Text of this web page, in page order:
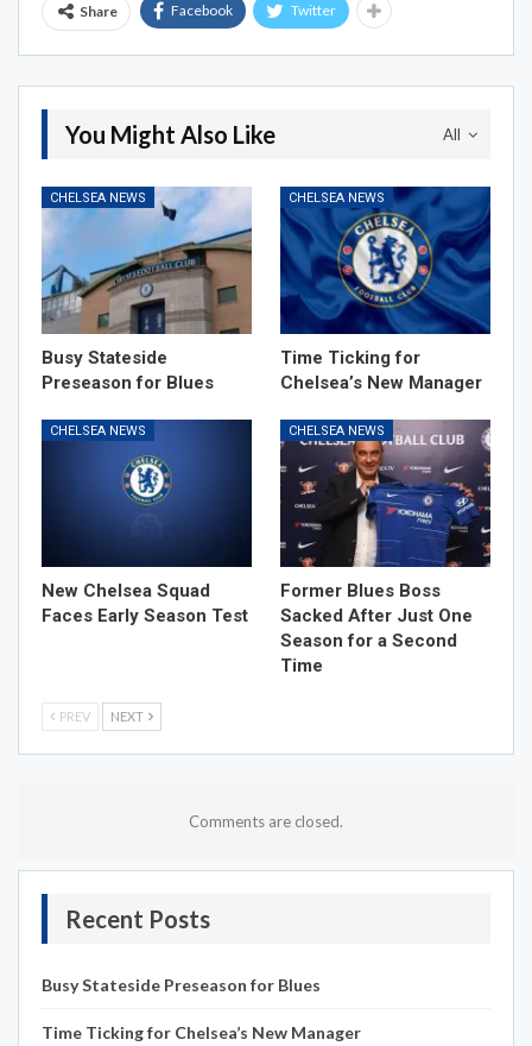
Share Facebook Twitter
All
You Might Also Like
CHELSEA NEWS
Busy Stateside
Preseason for Blues
CHELSEA NEWS
Time Ticking for
Chelsea’s New Manager
CHELSEA NEWS
New Chelsea Squad
Faces Early Season Test
CHELSEA NEWS
Former Blues Boss
Sacked After Just One
Season for a Second
Time
PREV NEXT
Comments are closed.
Recent Posts
Busy Stateside Preseason for Blues
Time Ticking for Chelsea’s New Manager